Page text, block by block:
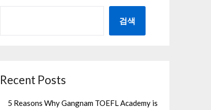
검색
Recent Posts
5 Reasons Why Gangnam TOEFL Academy is